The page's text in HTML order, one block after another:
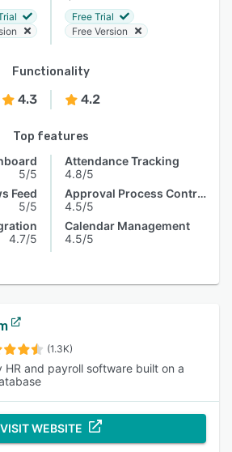
Free Trial
Free Version
Functionality
4.3 4.2
Top features
5/5
Feed
5/5
4.7/5
Attendance Tracking
4.8/5
Approval Process Control
4.5/5
Calendar Management
4.5/5
(1.3K)
HR and payroll software built on a
VISIT WEBSITE